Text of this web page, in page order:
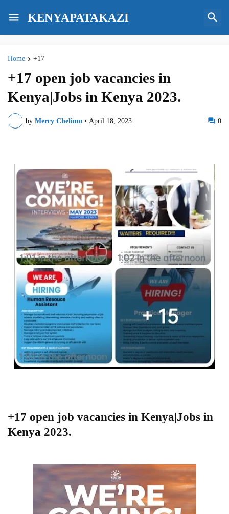
KENYAPATAKAZI
Home +17
+17 open job vacancies in
Kenya|Jobs in Kenya 2023.
by Mercy Chelimo • April 18, 2023 0
+17 open job vacancies in Kenya|Jobs in
Kenya 2023.